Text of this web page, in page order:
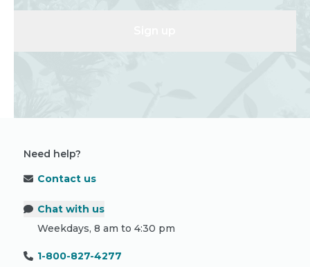
Need help?
Contact us
Chat with us
Weekdays, 8 am to 4:30 pm
1-800-827-4277